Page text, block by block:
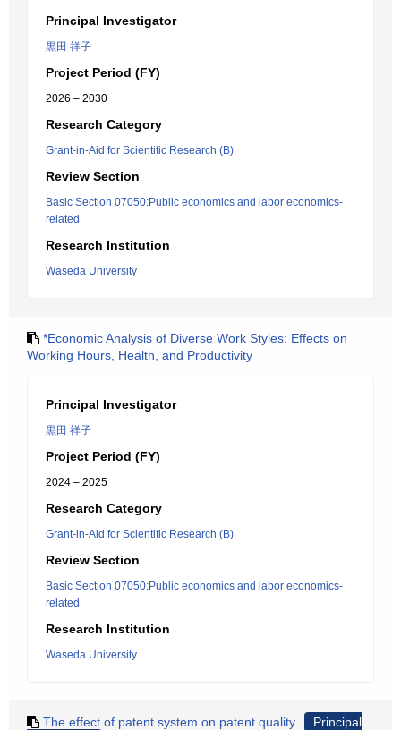
Principal Investigator
黒田 祥子
Project Period (FY)
2026 – 2030
Research Category
Grant-in-Aid for Scientific Research (B)
Review Section
Basic Section 07050:Public economics and labor economics-
related
Research Institution
Waseda University
*Economic Analysis of Diverse Work Styles: Effects on
Working Hours, Health, and Productivity
Principal Investigator
黒田 祥子
Project Period (FY)
2024 – 2025
Research Category
Grant-in-Aid for Scientific Research (B)
Review Section
Basic Section 07050:Public economics and labor economics-
related
Research Institution
Waseda University
The effect of patent system on patent quality
Principal